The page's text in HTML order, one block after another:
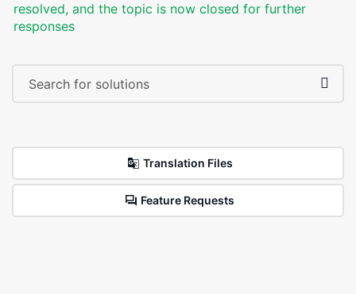
resolved, and the topic is now closed for further
responses
Translation Files
Feature Requests